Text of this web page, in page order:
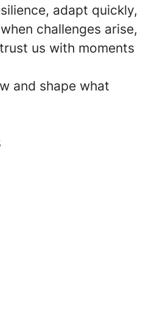
adapt quickly,
challenges arise,
us with moments
and shape what